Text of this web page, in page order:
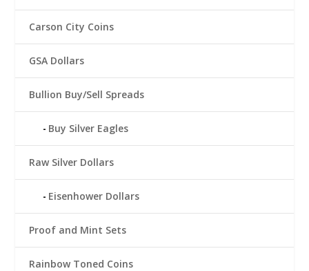
Carson City Coins
GSA Dollars
Bullion Buy/Sell Spreads
Buy Silver Eagles
Raw Silver Dollars
Eisenhower Dollars
Proof and Mint Sets
Rainbow Toned Coins